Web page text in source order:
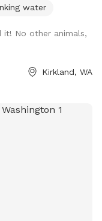
swinging gate at
The table next
sanitizer and
bowl available. (I
The road next to
only people and
from view by the
water
it! No other animals,
Kirkland, WA